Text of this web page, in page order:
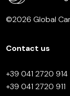
©2026 Global
Contact us
+39 041 2720 914
+39 041 2720 911